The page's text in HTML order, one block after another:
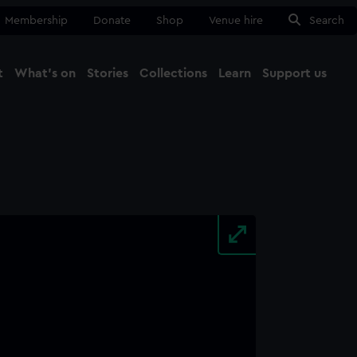
Membership Donate Shop Venue hire Search
What's on Stories Collections Learn Support us